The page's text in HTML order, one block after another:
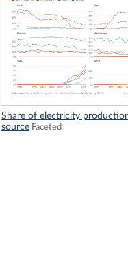
Share of electricity
source Faceted